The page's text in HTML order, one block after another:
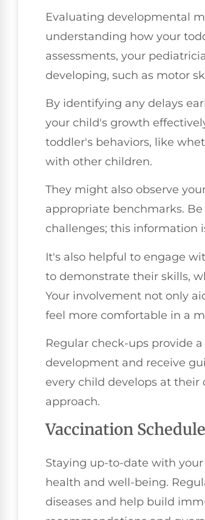
Evaluating developmental
understanding how your
assessments, your
developing, such as motor
By identifying any delays
your child's growth
toddler's behaviors, like
with other children.
They might also observe
appropriate benchmarks.
challenges; this information
It's also helpful to engage
to demonstrate their skills,
Your involvement not only
feel more comfortable in a
Regular check-ups provide
development and receive
every child develops at
approach.
Vaccination
Staying up-to-date with
health and well-being.
diseases and help build